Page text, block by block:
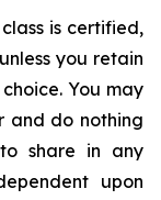
is certified,
you retain
You may
and do nothing
share in any
upon